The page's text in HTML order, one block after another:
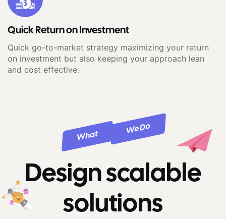
Quick Return on Investment
Quick go-to-market strategy maximizing your return
on investment but also keeping your approach lean
and cost effective.
What
We Do
Design scalable
solutions